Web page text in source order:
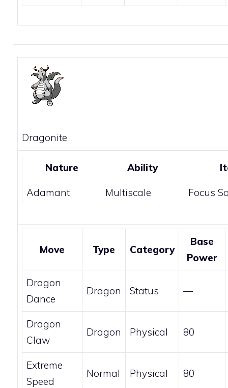
Dragonite
Nature Ability
Adamant Multiscale Focus
Move Type Category
Base
Power
Dragon
Dance
Dragon Status —
Dragon
Claw
Dragon Physical 80
Extreme
Speed
Normal Physical 80